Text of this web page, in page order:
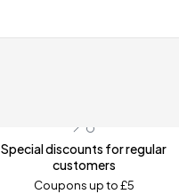
Special discounts for regular
customers
Coupons up to £5